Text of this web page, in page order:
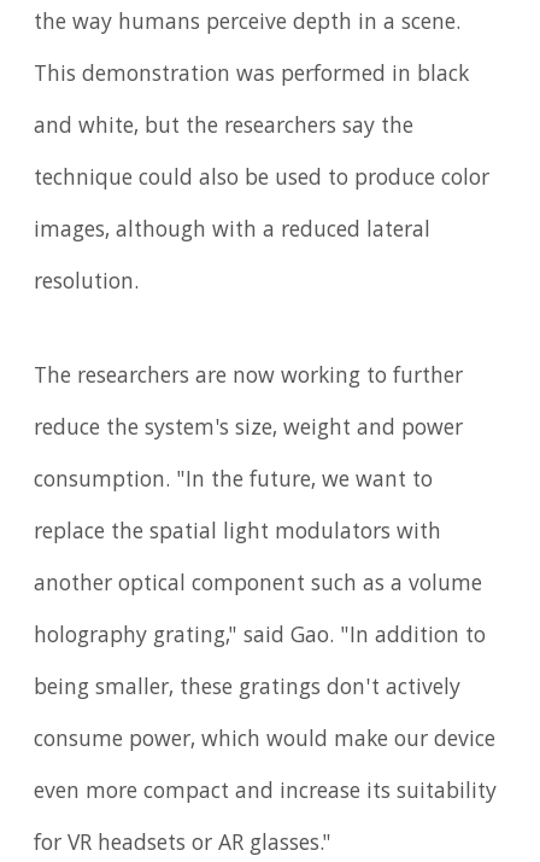
the way humans perceive depth in a scene.
This demonstration was performed in black
and white, but the researchers say the
technique could also be used to produce color
images, although with a reduced lateral
resolution.
The researchers are now working to further
reduce the system's size, weight and power
consumption. "In the future, we want to
replace the spatial light modulators with
another optical component such as a volume
holography grating," said Gao. "In addition to
being smaller, these gratings don't actively
consume power, which would make our device
even more compact and increase its suitability
for VR headsets or AR glasses."